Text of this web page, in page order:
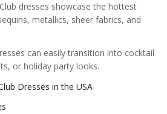
dresses showcase the hottest
metallics, sheer fabrics, and
can easily transition into cocktail
or holiday party looks.
Dresses in the USA